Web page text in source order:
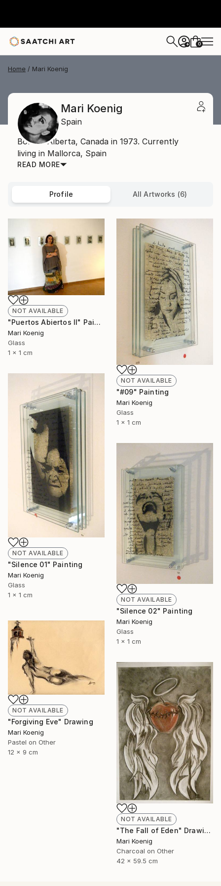
+ 0
Home Mari Koenig
Mari Koenig
Spain
Born in Alberta, Canada in 1973. Currently
living in Mallorca, Spain
READ MORE
Profile All Artworks (6)
NOT AVAILABLE
"Puertos Abiertos II" Painting
Mari Koenig
Glass
1 x 1 cm
NOT AVAILABLE
"#09" Painting
Mari Koenig
Glass
1 x 1 cm
NOT AVAILABLE
"Silence 01" Painting
Mari Koenig
Glass
1 x 1 cm
NOT AVAILABLE
"Silence 02" Painting
Mari Koenig
Glass
1 x 1 cm
NOT AVAILABLE
"Forgiving Eve" Drawing
Mari Koenig
Pastel on Other
12 x 9 cm
NOT AVAILABLE
"The Fall of Eden" Drawing
Mari Koenig
Charcoal on Other
42 x 59.5 cm